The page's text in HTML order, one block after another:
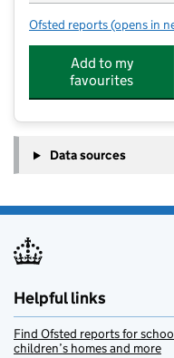
Ofsted reports for
(opens in
Add to my
favourites
Data sources
Helpful links
Find Ofsted reports for
children’s homes and more